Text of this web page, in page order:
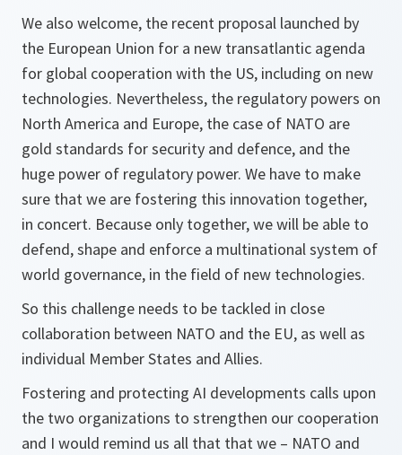
We also welcome, the recent proposal launched by
the European Union for a new transatlantic agenda
for global cooperation with the US, including on new
technologies. Nevertheless, the regulatory powers on
North America and Europe, the case of NATO are
gold standards for security and defence, and the
huge power of regulatory power. We have to make
sure that we are fostering this innovation together,
in concert. Because only together, we will be able to
defend, shape and enforce a multinational system of
world governance, in the field of new technologies.
So this challenge needs to be tackled in close
collaboration between NATO and the EU, as well as
individual Member States and Allies.
Fostering and protecting AI developments calls upon
the two organizations to strengthen our cooperation
and I would remind us all that that we – NATO and